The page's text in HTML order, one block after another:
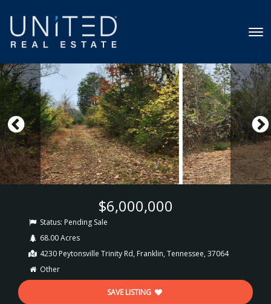
$6,000,000
Status: Pending Sale
68.00 Acres
4230 Peytonsville Trinity Rd, Franklin, Tennessee, 37064
Other
SAVE LISTING